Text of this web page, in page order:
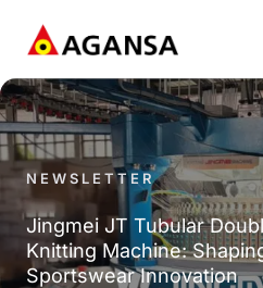
content
NEWSLETTER
Jingmei JT Tubular
Knitting Machine:
Sportswear Innovation